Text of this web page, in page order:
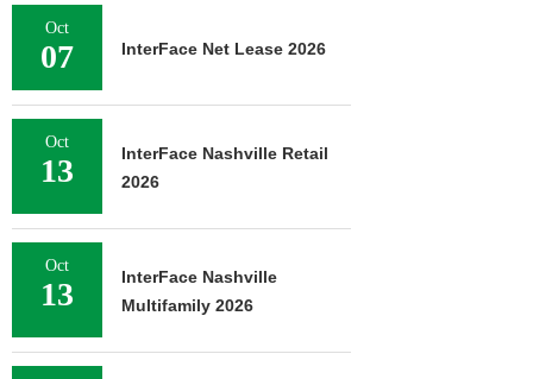
Oct
07 InterFace Net Lease 2026
Oct
13
InterFace Nashville Retail
2026
Oct
13
InterFace Nashville
Multifamily 2026